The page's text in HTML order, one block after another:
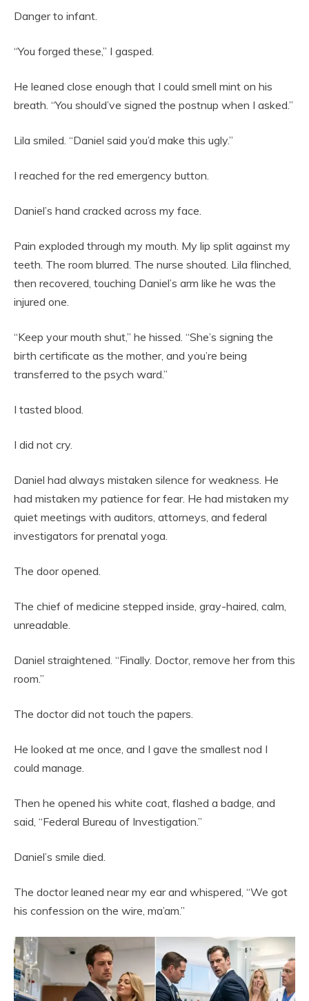
Danger to infant.
“You forged these,” I gasped.
He leaned close enough that I could smell mint on his
breath. “You should’ve signed the postnup when I asked.”
Lila smiled. “Daniel said you’d make this ugly.”
I reached for the red emergency button.
Daniel’s hand cracked across my face.
Pain exploded through my mouth. My lip split against my
teeth. The room blurred. The nurse shouted. Lila flinched,
then recovered, touching Daniel’s arm like he was the
injured one.
“Keep your mouth shut,” he hissed. “She’s signing the
birth certificate as the mother, and you’re being
transferred to the psych ward.”
I tasted blood.
I did not cry.
Daniel had always mistaken silence for weakness. He
had mistaken my patience for fear. He had mistaken my
quiet meetings with auditors, attorneys, and federal
investigators for prenatal yoga.
The door opened.
The chief of medicine stepped inside, gray-haired, calm,
unreadable.
Daniel straightened. “Finally. Doctor, remove her from this
room.”
The doctor did not touch the papers.
He looked at me once, and I gave the smallest nod I
could manage.
Then he opened his white coat, flashed a badge, and
said, “Federal Bureau of Investigation.”
Daniel’s smile died.
The doctor leaned near my ear and whispered, “We got
his confession on the wire, ma’am.”